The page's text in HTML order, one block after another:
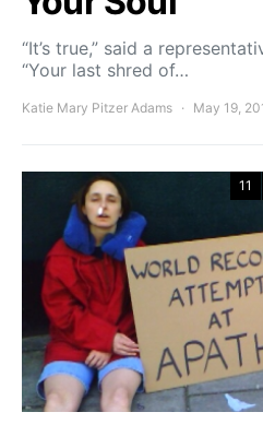
“It’s true,” said a
“Your last shred of…
Katie Mary Pitzer Adams May 19,
11